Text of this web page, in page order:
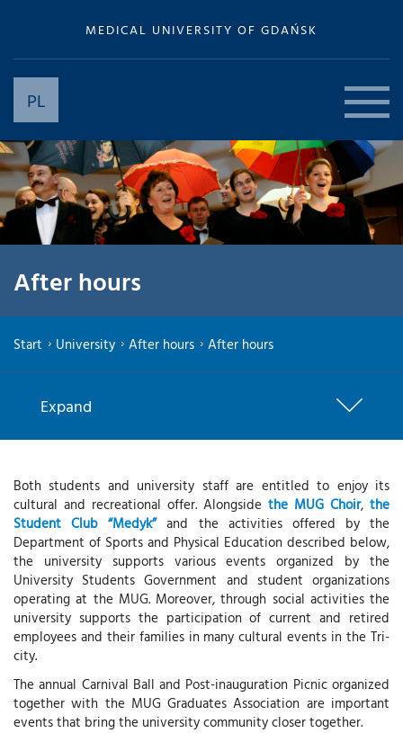
MEDICAL UNIVERSITY OF GDAŃSK
PL
After hours
Start University After hours After hours
Expand
Both students and university staff are entitled to enjoy its
cultural and recreational offer. Alongside the MUG Choir, the
Student Club “Medyk”and the activities offered by the
Department of Sports and Physical Education described below,
the university supports various events organized by the
University Students Government and student organizations
operating at the MUG. Moreover, through social activities the
university supports the participation of current and retired
employees and their families in many cultural events in the Tri-
city.
The annual Carnival Ball and Post-inauguration Picnic organized
together with the MUG Graduates Association are important
events that bring the university community closer together.